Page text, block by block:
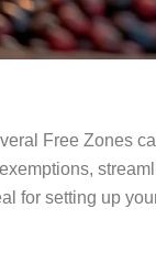
Free Zones
for setting up